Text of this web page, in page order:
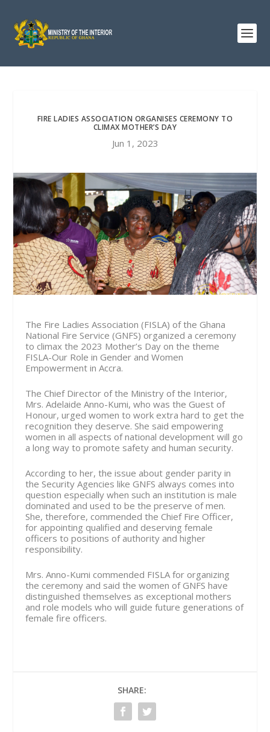
FIRE LADIES ASSOCIATION ORGANISES CEREMONY TO
CLIMAX MOTHER’S DAY
Jun 1, 2023
The Fire Ladies Association (FISLA) of the Ghana
National Fire Service (GNFS) organized a ceremony
to climax the 2023 Mother’s Day on the theme
FISLA-Our Role in Gender and Women
Empowerment in Accra.
The Chief Director of the Ministry of the Interior,
Mrs. Adelaide Anno-Kumi, who was the Guest of
Honour, urged women to work extra hard to get the
recognition they deserve. She said empowering
women in all aspects of national development will go
a long way to promote safety and human security.
According to her, the issue about gender parity in
the Security Agencies like GNFS always comes into
question especially when such an institution is male
dominated and used to be the preserve of men.
She, therefore, commended the Chief Fire Officer,
for appointing qualified and deserving female
officers to positions of authority and higher
responsibility.
Mrs. Anno-Kumi commended FISLA for organizing
the ceremony and said the women of GNFS have
distinguished themselves as exceptional mothers
and role models who will guide future generations of
female fire officers.
SHARE: